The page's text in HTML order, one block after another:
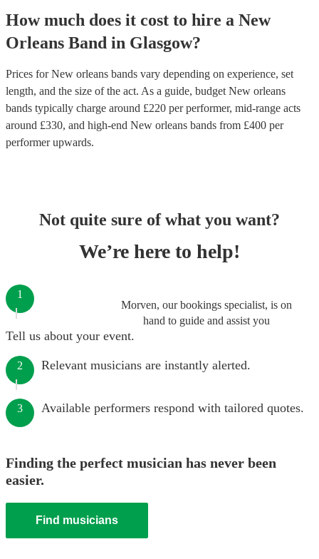
How much does it cost to hire a New
Orleans Band in Glasgow?
Prices forNew orleans bands vary depending on experience, set
length, and the size of the act. As a guide, budget New orleans
bands typically charge around £220 per performer, mid-range acts
around £330, and high-end New orleans bands from £400 per
performerupwards.
Not quite sure of what you want?
We’re here to help!
Morven, our bookings specialist, is on
hand to guide and assist you
1
Tell us about your event.
2 Relevant musicians are instantly alerted.
3 Available performers respond with tailored quotes.
Finding the perfect musician has never been
easier.
Find musicians